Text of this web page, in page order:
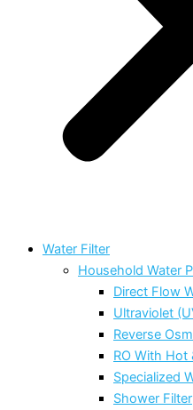
Water Filter
Household Water
Direct Flow
Ultraviolet
Reverse
RO With Hot
Specialized
Shower Filter